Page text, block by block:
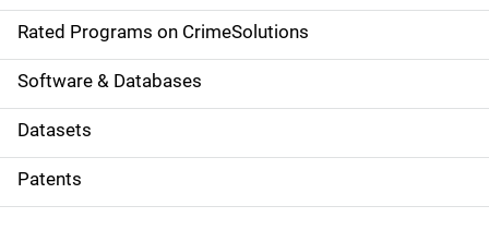
g
a
t
i
o
Rated Programs on CrimeSolutions
Software & Databases
Datasets
Patents